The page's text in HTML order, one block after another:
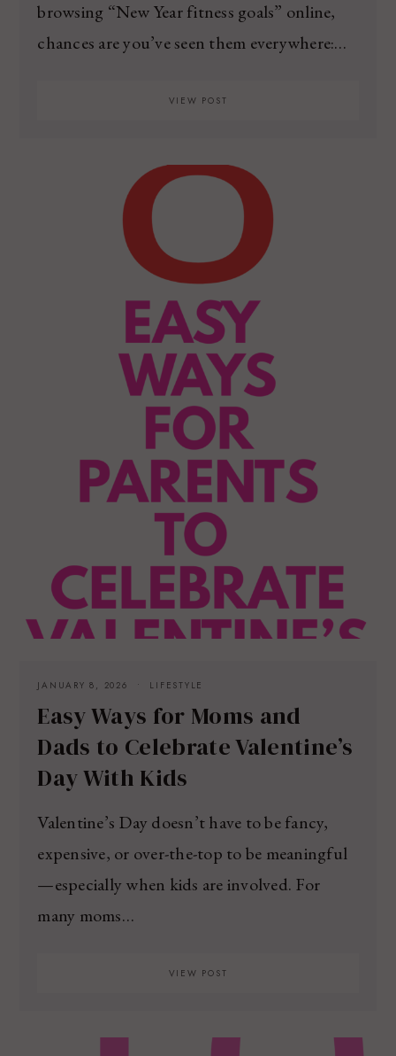
browsing “New Year fitness goals” online,
chances are you’ve seen them everywhere:…
VIEW POST
JANUARY 8, 2026 LIFESTYLE
Easy Ways for Moms and
Dads to Celebrate Valentine’s
Day With Kids
Valentine’s Day doesn’t have to be fancy,
expensive, or over-the-top to be meaningful
—especially when kids are involved. For
many moms…
VIEW POST